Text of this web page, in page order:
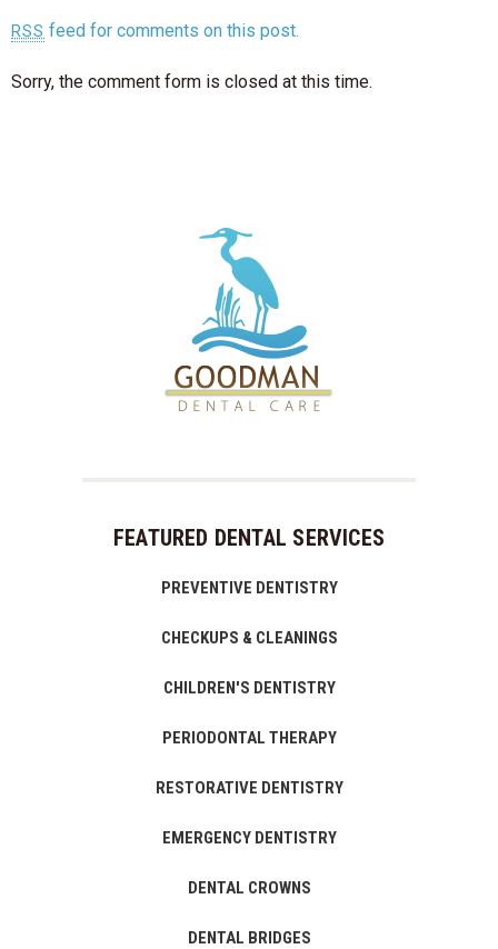
RSS feed for comments on this post.
Sorry, the comment form is closed at this time.
FEATURED DENTAL SERVICES
PREVENTIVE DENTISTRY
CHECKUPS & CLEANINGS
CHILDREN'S DENTISTRY
PERIODONTAL THERAPY
RESTORATIVE DENTISTRY
EMERGENCY DENTISTRY
DENTAL CROWNS
DENTAL BRIDGES